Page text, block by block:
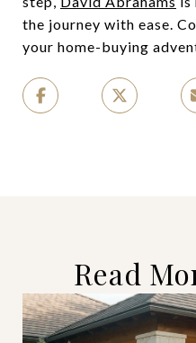
the journey with ease.
your home-buying
Read